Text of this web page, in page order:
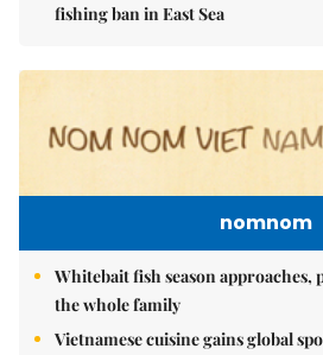
fishing ban in East Sea
nomnom
Whitebait fish season
the whole family
Vietnamese cuisine gains global